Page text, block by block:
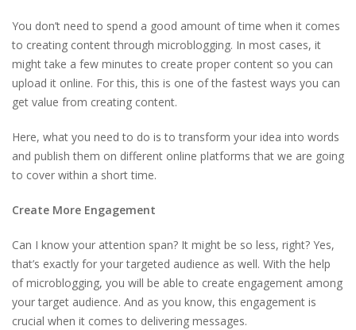
You don’t need to spend a good amount of time when it comes
to creating content through microblogging. In most cases, it
might take a few minutes to create proper content so you can
upload it online. For this, this is one of the fastest ways you can
get value from creating content.
Here, what you need to do is to transform your idea into words
and publish them on different online platforms that we are going
to cover within a short time.
Create More Engagement
Can I know your attention span? It might be so less, right? Yes,
that’s exactly for your targeted audience as well. With the help
of microblogging, you will be able to create engagement among
your target audience. And as you know, this engagement is
crucial when it comes to delivering messages.